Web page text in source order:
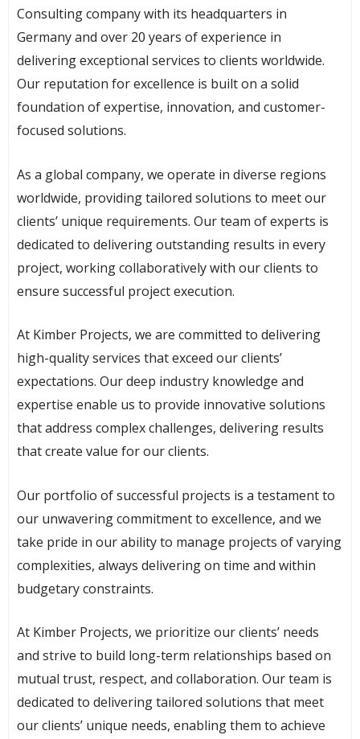
Consulting company with its headquarters in
Germany and over 20 years of experience in
delivering exceptional services to clients worldwide.
Our reputation for excellence is built on a solid
foundation of expertise, innovation, and customer-
focused solutions.
As a global company, we operate in diverse regions
worldwide, providing tailored solutions to meet our
clients’ unique requirements. Our team of experts is
dedicated to delivering outstanding results in every
project, working collaboratively with our clients to
ensure successful project execution.
At Kimber Projects, we are committed to delivering
high-quality services that exceed our clients’
expectations. Our deep industry knowledge and
expertise enable us to provide innovative solutions
that address complex challenges, delivering results
that create value for our clients.
Our portfolio of successful projects is a testament to
our unwavering commitment to excellence, and we
take pride in our ability to manage projects of varying
complexities, always delivering on time and within
budgetary constraints.
At Kimber Projects, we prioritize our clients’ needs
and strive to build long-term relationships based on
mutual trust, respect, and collaboration. Our team is
dedicated to delivering tailored solutions that meet
our clients’ unique needs, enabling them to achieve